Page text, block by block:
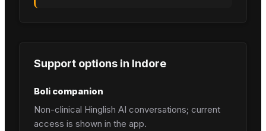
Support options in Indore
Boli companion
Non-clinical Hinglish AI conversations; current
access is shown in the app.